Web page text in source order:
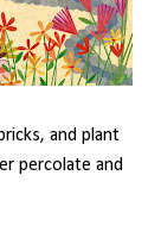
and plant
percolate and